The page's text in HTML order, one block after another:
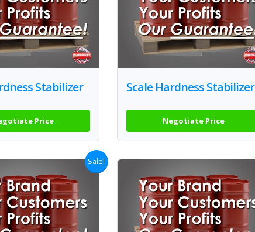
Stabilizer
Price
Scale Hardness Stabilizer
Negotiate Price
Sale!